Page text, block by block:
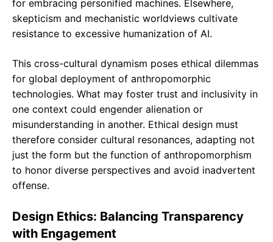
for embracing personified machines. Elsewhere,
skepticism and mechanistic worldviews cultivate
resistance to excessive humanization of AI.
This cross-cultural dynamism poses ethical dilemmas
for global deployment of anthropomorphic
technologies. What may foster trust and inclusivity in
one context could engender alienation or
misunderstanding in another. Ethical design must
therefore consider cultural resonances, adapting not
just the form but the function of anthropomorphism
to honor diverse perspectives and avoid inadvertent
offense.
Design Ethics: Balancing Transparency
with Engagement